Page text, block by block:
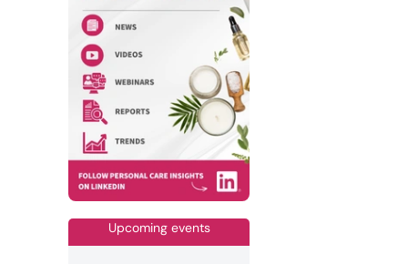
Upcoming events